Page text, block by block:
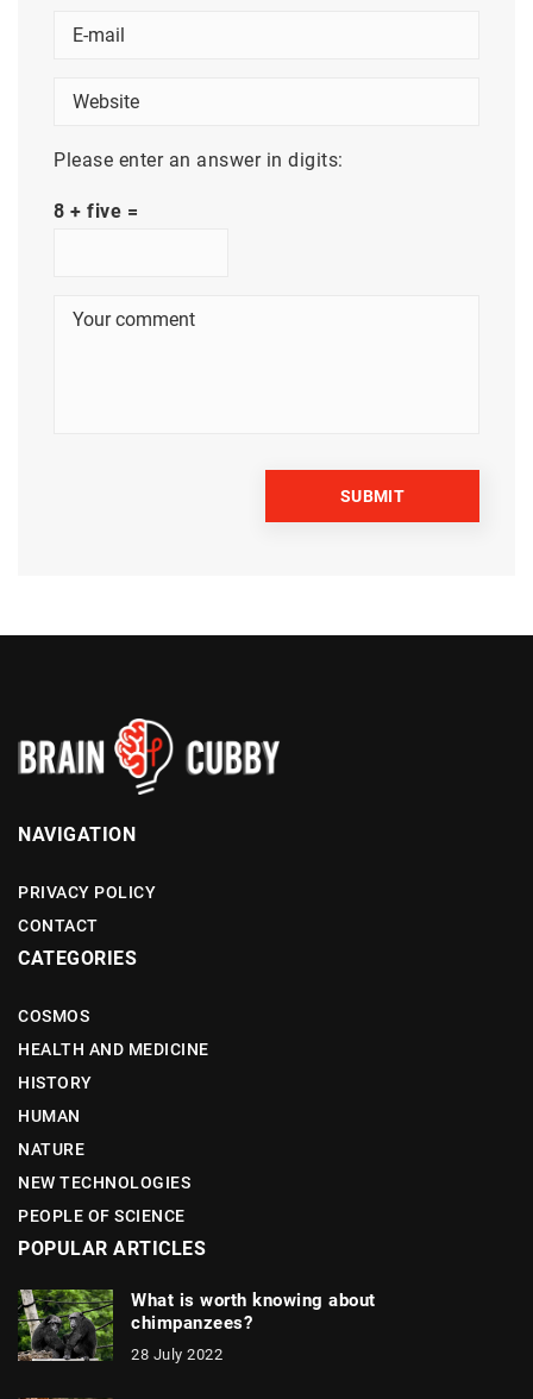
Please enter an answer in digits:
8 + five =
NAVIGATION
PRIVACY POLICY
CONTACT
CATEGORIES
COSMOS
HEALTH AND MEDICINE
HISTORY
HUMAN
NATURE
NEW TECHNOLOGIES
PEOPLE OF SCIENCE
POPULAR ARTICLES
What is worth knowing about
chimpanzees?
28 July 2022